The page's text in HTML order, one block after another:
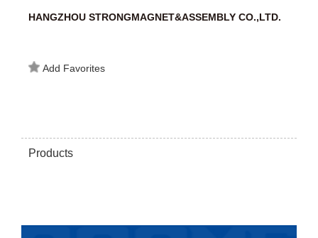
HANGZHOU STRONGMAGNET&ASSEMBLY CO.,LTD.
Add Favorites
Products